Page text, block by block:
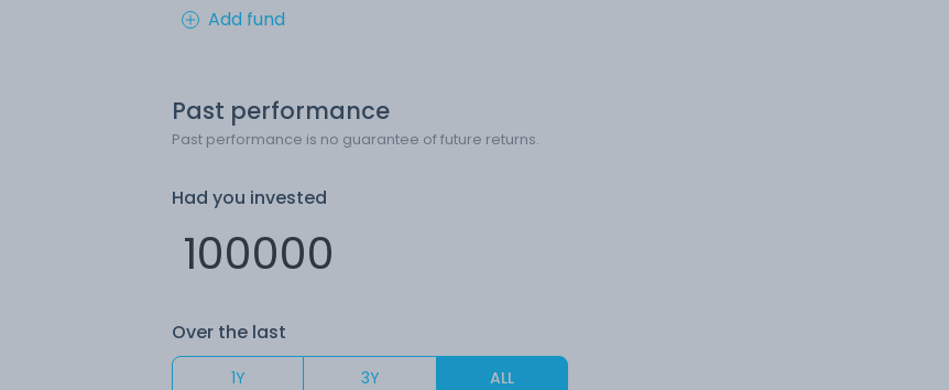
Add fund
Past performance
Past performance is no guarantee of future returns.
Had you invested
Over the last
1Y 3Y ALL